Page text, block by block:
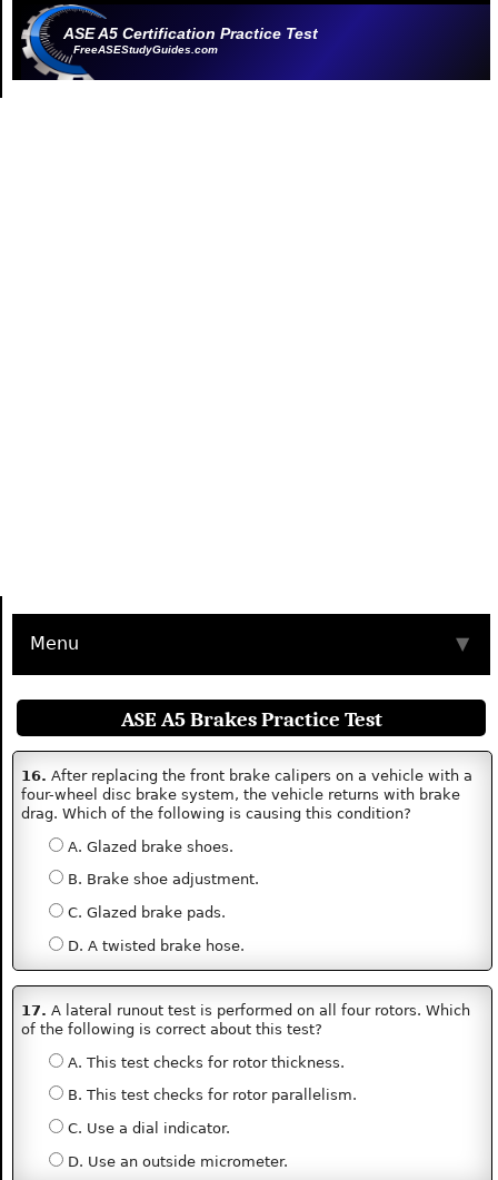
ASE A5 Certification Practice Test
FreeASEStudyGuides.com
Menu ▼
ASE A5 Brakes Practice Test
16. After replacing the front brake calipers on a vehicle with a
four-wheel disc brake system, the vehicle returns with brake
drag. Which of the following is causing this condition?
A. Glazed brake shoes.
B. Brake shoe adjustment.
C. Glazed brake pads.
D. A twisted brake hose.
17. A lateral runout test is performed on all four rotors. Which
of the following is correct about this test?
A. This test checks for rotor thickness.
B. This test checks for rotor parallelism.
C. Use a dial indicator.
D. Use an outside micrometer.